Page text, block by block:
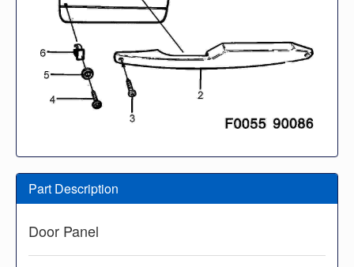
Part Description
Door Panel